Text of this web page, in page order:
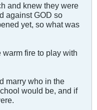
and knew they were
against GOD so
yet, so what was
fire to play with
marry who in the
would be, and if